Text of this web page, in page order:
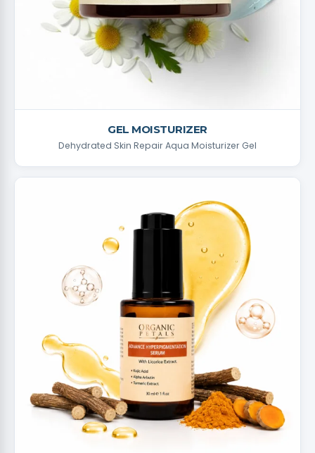
GEL MOISTURIZER
Dehydrated Skin Repair Aqua Moisturizer Gel